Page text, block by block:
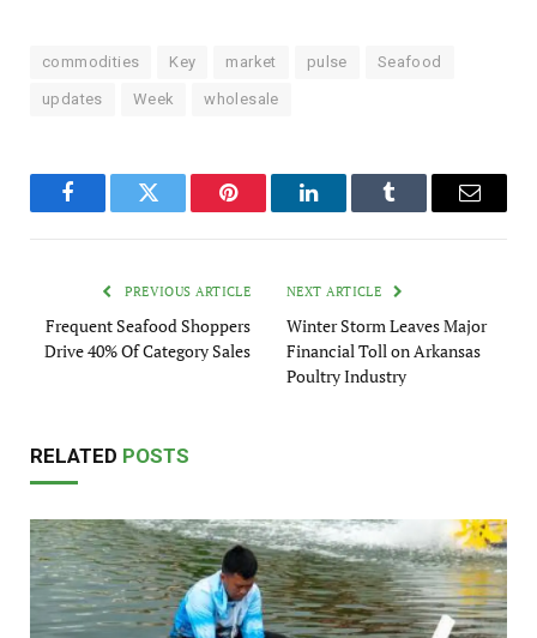
commodities Key market pulse Seafood
updates Week wholesale
FacebookTwitter Pinterest LinkedInTumblr Email
PREVIOUS ARTICLE
Frequent Seafood Shoppers
Drive 40% Of Category Sales
NEXT ARTICLE
Winter Storm Leaves Major
Financial Toll on Arkansas
Poultry Industry
RELATED POSTS